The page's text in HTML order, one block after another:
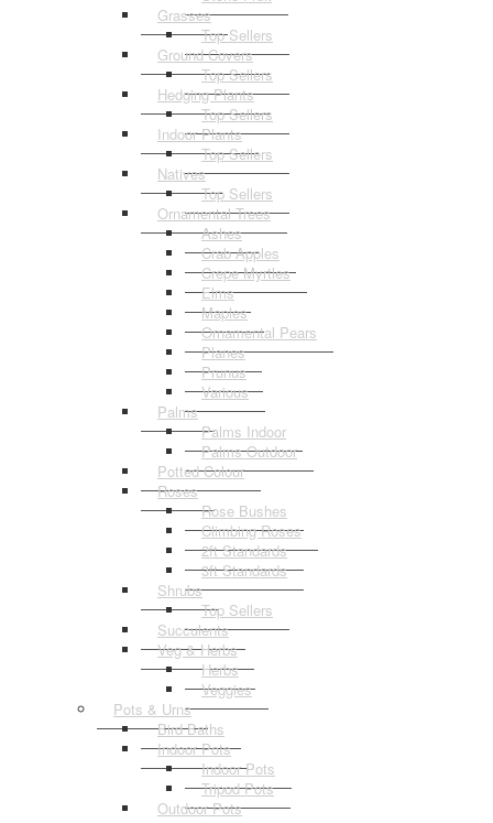
Grasses
Top Sellers
Ground Covers
Top Sellers
Hedging Plants
Top Sellers
Indoor Plants
Top Sellers
Natives
Top Sellers
Ornamental Trees
Ashes
Crab Apples
Crepe Myrtles
Elms
Maples
Ornamental Pears
Planes
Prunus
Various
Palms
Palms Indoor
Palms Outdoor
Potted Colour
Roses
Rose Bushes
Climbing Roses
2ft Standards
3ft Standards
Shrubs
Top Sellers
Succulents
Veg & Herbs
Herbs
Veggies
Pots & Urns
Bird Baths
Indoor Pots
Indoor Pots
Tripod Pots
Outdoor Pots